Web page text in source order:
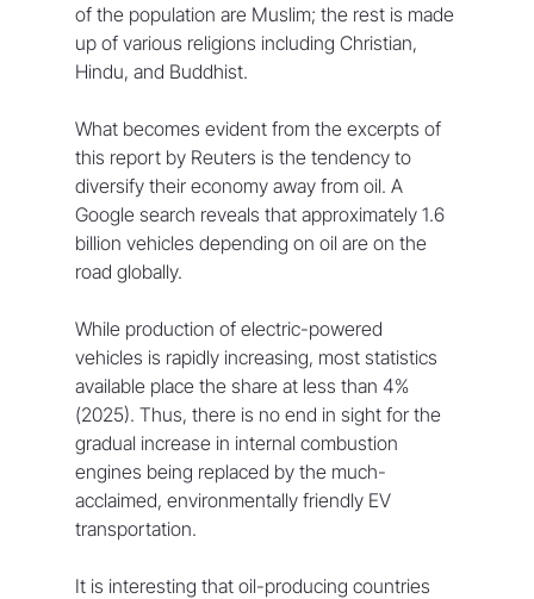
of the population are Muslim; the rest is made
up of various religions including Christian,
Hindu, and Buddhist.
What becomes evident from the excerpts of
this report by Reuters is the tendency to
diversify their economy away from oil. A
Google search reveals that approximately 1.6
billion vehicles depending on oil are on the
road globally.
While production of electric-powered
vehicles is rapidly increasing, most statistics
available place the share at less than 4%
(2025). Thus, there is no end in sight for the
gradual increase in internal combustion
engines being replaced by the much-
acclaimed, environmentally friendly EV
transportation.
It is interesting that oil-producing countries